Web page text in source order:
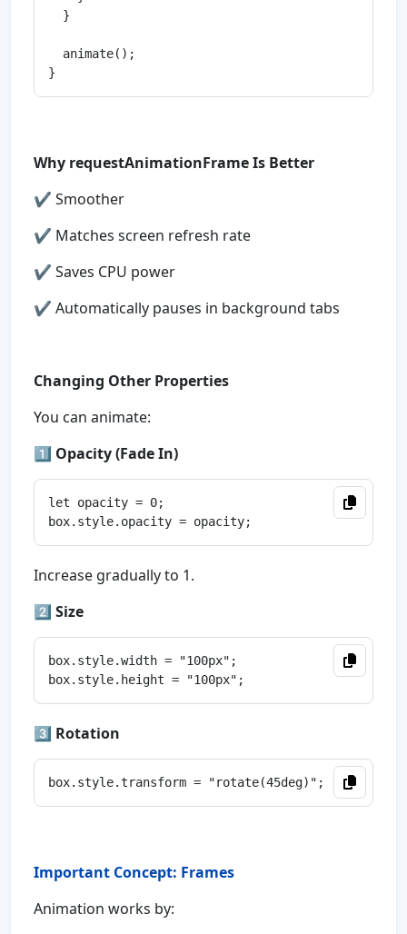
  }
  animate();
Why requestAnimationFrame Is Better
✔ Smoother
✔ Matches screen refresh rate
✔ Saves CPU power
✔ Automatically pauses in background tabs
Changing Other Properties
You can animate:
1️⃣ Opacity (Fade In)
let opacity = 0;
Increase gradually to 1.
2️⃣ Size
box.style.width = "100px";
3️⃣ Rotation
Important Concept: Frames
Animation works by: